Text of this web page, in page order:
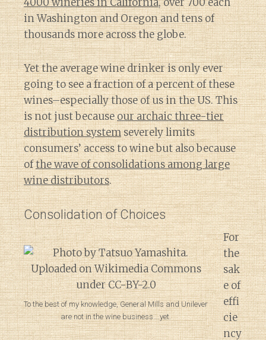
in Washington and Oregon and tens of
thousands more across the globe.
Yet the average wine drinker is only ever
going to see a fraction of a percent of these
wines–especially those of us in the US. This
is not just becauseour archaic three-tier
distribution systemseverely limits
consumers’ access to wine but also because
ofthe wave of consolidations among large
wine distributors.
Consolidation of Choices
To the best of my knowledge, General Mills and Unilever
are not in the wine business….yet.
For
the
sak
e of
effi
cie
ncy